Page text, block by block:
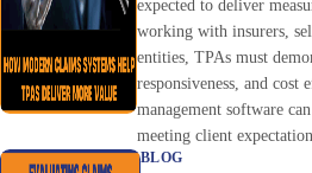
expected to deliver
working with insurers,
entities, TPAs must
responsiveness, and
management software
meeting client
BLOG